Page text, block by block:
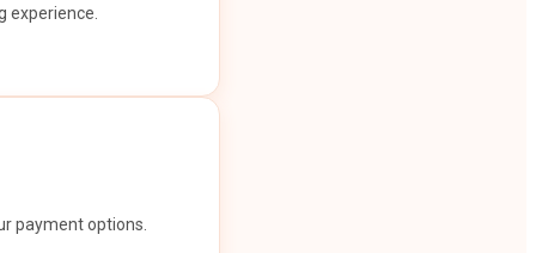
experience.
payment options.